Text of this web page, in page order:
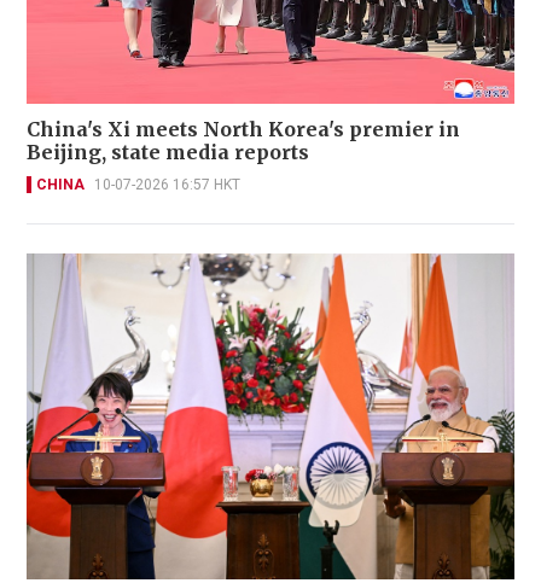
China's Xi meets North Korea's premier in
Beijing, state media reports
CHINA 10-07-2026 16:57 HKT